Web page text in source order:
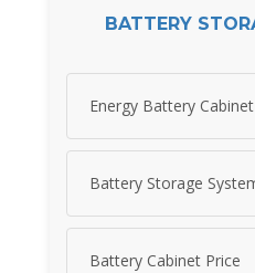
BATTERY
Energy Battery Cabinet
Battery Storage
Battery Cabinet Price